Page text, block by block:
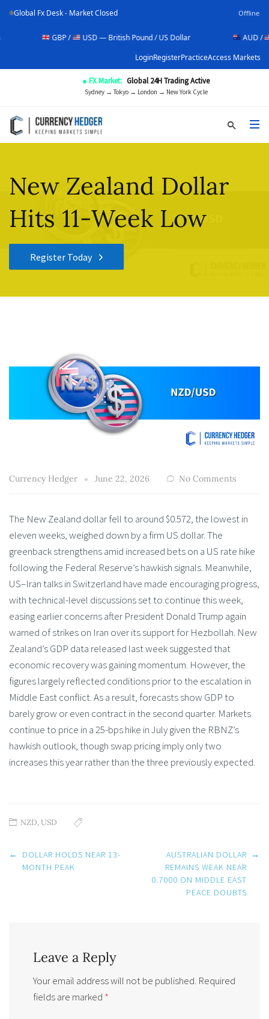
Global Fx Desk - Market Closed Offline
GBP / USD — British Pound / US Dollar AUD /
USD —
LoginRegisterPracticeAccess Markets
● FX Market: Global 24H Trading Active
Sydney → Tokyo → London → New York Cycle
New Zealand Dollar
Hits 11-Week Low
Register Today
Currency Hedger June 22, 2026 No Comments
The New Zealand dollar fell to around $0.572, the lowest in
eleven weeks, weighed down by a firm US dollar. The
greenback strengthens amid increased bets on a US rate hike
following the Federal Reserve’s hawkish signals. Meanwhile,
US–Iran talks in Switzerland have made encouraging progress,
with technical-level discussions set to continue this week,
easing earlier concerns after President Donald Trump again
warned of strikes on Iran over its support for Hezbollah. New
Zealand’s GDP data released last week suggested that
economic recovery was gaining momentum. However, the
figures largely reflected conditions prior to the escalation in
Middle East conflict. As a result, forecasts show GDP to
barely grow or even contract in the second quarter. Markets
continue to price in a 25-bps hike in July given the RBNZ’s
hawkish outlook, though swap pricing imply only two
increases this year rather than the three previously expected.
NZD,USD
Post
navigation
←
DOLLAR HOLDS NEAR 13-
MONTH PEAK
AUSTRALIAN DOLLAR
REMAINS WEAK NEAR
0.7000 ON MIDDLE EAST
PEACE DOUBTS
→
Leave a Reply
Your email address will not be published. Required
fields are marked *